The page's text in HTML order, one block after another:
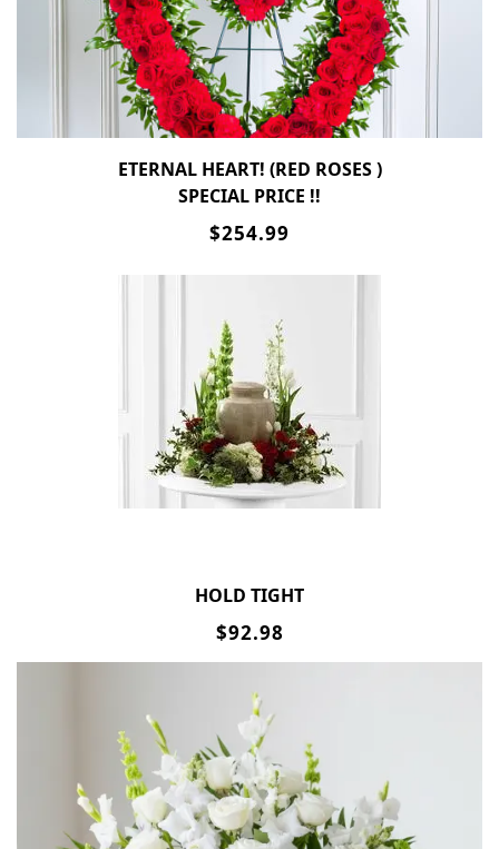
ETERNAL HEART! (RED ROSES )
SPECIAL PRICE !!
$254.99
HOLD TIGHT
$92.98